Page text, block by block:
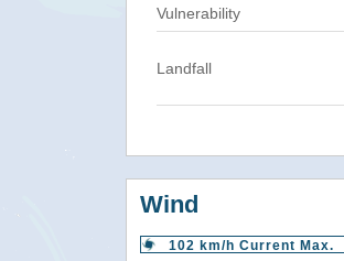
Vulnerability
Landfall
Wind
102 km/h Current Max.